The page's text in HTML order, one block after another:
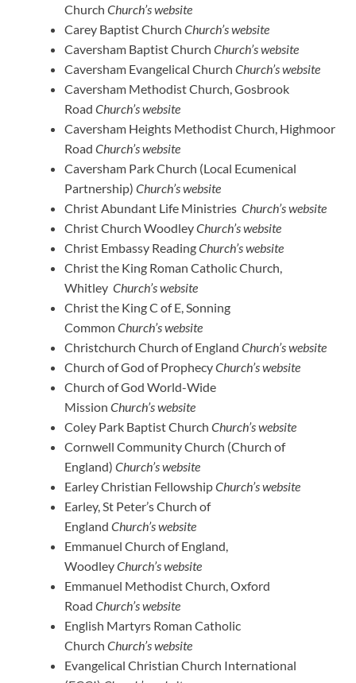
Church Church’s website
Carey Baptist Church Church’s website
Caversham Baptist Church Church’s website
Caversham Evangelical Church Church’s website
Caversham Methodist Church, Gosbrook
Road Church’s website
Caversham Heights Methodist Church, Highmoor
Road Church’s website
Caversham Park Church (Local Ecumenical
Partnership) Church’s website
Christ Abundant Life Ministries Church’s website
Christ Church WoodleyChurch’s website
Christ Embassy ReadingChurch’s website
Christ the King Roman Catholic Church,
Whitley Church’s website
Christ the King C of E, Sonning
Common Church’s website
Christchurch Church of England Church’s website
Church of God of ProphecyChurch’s website
Church of God World-Wide
Mission Church’s website
Coley Park Baptist Church Church’s website
Cornwell Community Church (Church of
England) Church’s website
Earley Christian FellowshipChurch’s website
Earley, St Peter’s Church of
England Church’s website
Emmanuel Church of England,
WoodleyChurch’s website
Emmanuel Methodist Church, Oxford
Road Church’s website
English Martyrs Roman Catholic
Church Church’s website
Evangelical Christian Church International